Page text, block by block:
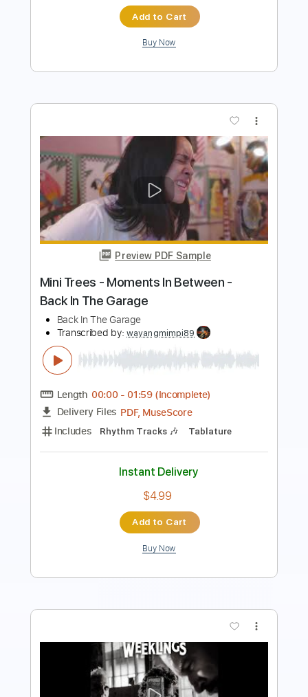
Preview PDF Sample
BEAST IN BLACK - Blind And Frozen
BEAST IN BLACK
Transcribed by:heville
Length FULL
Delivery Files Guitar Pro, PDF
Includes
Lead Tracks 🎸
Standard Tuning
146 Bpm
Rhythm Tracks 🎶
Audio-Synced
Instant Delivery
Add to Cart
Buy Now